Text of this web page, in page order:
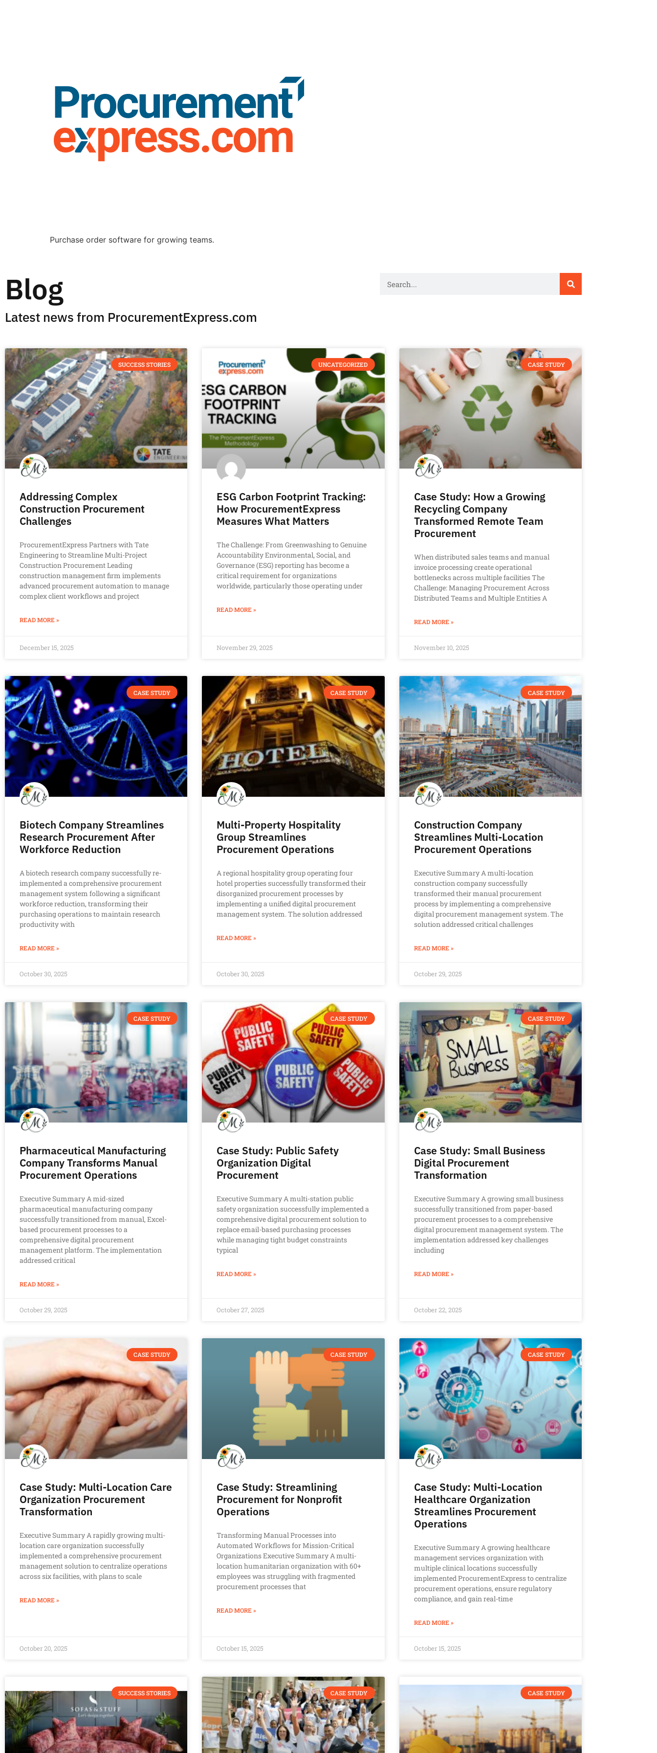
Purchase order software for growing teams.
Blog
Latest news from ProcurementExpress.com
SUCCESS STORIES
Addressing Complex
Construction Procurement
Challenges
ProcurementExpress Partners with Tate
Engineering to Streamline Multi-Project
Construction Procurement Leading
construction management firm implements
advanced procurement automation to manage
complex client workflows and project
READ MORE »
December 15, 2025
UNCATEGORIZED
ESG Carbon Footprint Tracking:
How ProcurementExpress
Measures What Matters
The Challenge: From Greenwashing to Genuine
Accountability Environmental, Social, and
Governance (ESG) reporting has become a
critical requirement for organizations
worldwide, particularly those operating under
READ MORE »
November 29, 2025
CASE STUDY
Case Study: How a Growing
Recycling Company
Transformed Remote Team
Procurement
When distributed sales teams and manual
invoice processing create operational
bottlenecks across multiple facilities The
Challenge: Managing Procurement Across
Distributed Teams and Multiple Entities A
READ MORE »
November 10, 2025
CASE STUDY
Biotech Company Streamlines
Research Procurement After
Workforce Reduction
A biotech research company successfully re-
implemented a comprehensive procurement
management system following a significant
workforce reduction, transforming their
purchasing operations to maintain research
productivity with
READ MORE »
October 30, 2025
CASE STUDY
Multi-Property Hospitality
Group Streamlines
Procurement Operations
A regional hospitality group operating four
hotel properties successfully transformed their
disorganized procurement processes by
implementing a unified digital procurement
management system. The solution addressed
READ MORE »
October 30, 2025
CASE STUDY
Construction Company
Streamlines Multi-Location
Procurement Operations
Executive Summary A multi-location
construction company successfully
transformed their manual procurement
process by implementing a comprehensive
digital procurement management system. The
solution addressed critical challenges
READ MORE »
October 29, 2025
CASE STUDY
Pharmaceutical Manufacturing
Company Transforms Manual
Procurement Operations
Executive Summary A mid-sized
pharmaceutical manufacturing company
successfully transitioned from manual, Excel-
based procurement processes to a
comprehensive digital procurement
management platform. The implementation
addressed critical
READ MORE »
October 29, 2025
CASE STUDY
Case Study: Public Safety
Organization Digital
Procurement
Executive Summary A multi-station public
safety organization successfully implemented a
comprehensive digital procurement solution to
replace email-based purchasing processes
while managing tight budget constraints
typical
READ MORE »
October 27, 2025
CASE STUDY
Case Study: Small Business
Digital Procurement
Transformation
Executive Summary A growing small business
successfully transitioned from paper-based
procurement processes to a comprehensive
digital procurement management system. The
implementation addressed key challenges
including
READ MORE »
October 22, 2025
CASE STUDY
Case Study: Multi-Location Care
Organization Procurement
Transformation
Executive Summary A rapidly growing multi-
location care organization successfully
implemented a comprehensive procurement
management solution to centralize operations
across six facilities, with plans to scale
READ MORE »
October 20, 2025
CASE STUDY
Case Study: Streamlining
Procurement for Nonprofit
Operations
Transforming Manual Processes into
Automated Workflows for Mission-Critical
Organizations Executive Summary A multi-
location humanitarian organization with 60+
employees was struggling with fragmented
procurement processes that
READ MORE »
October 15, 2025
CASE STUDY
Case Study: Multi-Location
Healthcare Organization
Streamlines Procurement
Operations
Executive Summary A growing healthcare
management services organization with
multiple clinical locations successfully
implemented ProcurementExpress to centralize
procurement operations, ensure regulatory
compliance, and gain real-time
READ MORE »
October 15, 2025
SUCCESS STORIES CASE STUDY CASE STUDY